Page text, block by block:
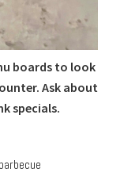
boards to look
Ask about
specials.